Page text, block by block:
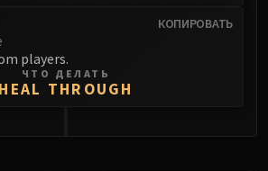
Gunship Battle
Deathbringer Saurfang
Rotface
КОПИРОВАТЬ
players.
ЧТО ДЕЛАТЬ
HEAL THROUGH